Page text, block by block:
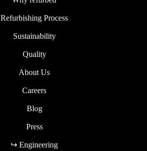
Refurbishing Process
Sustainability
Quality
About Us
Careers
Blog
Press
↪ Engineering